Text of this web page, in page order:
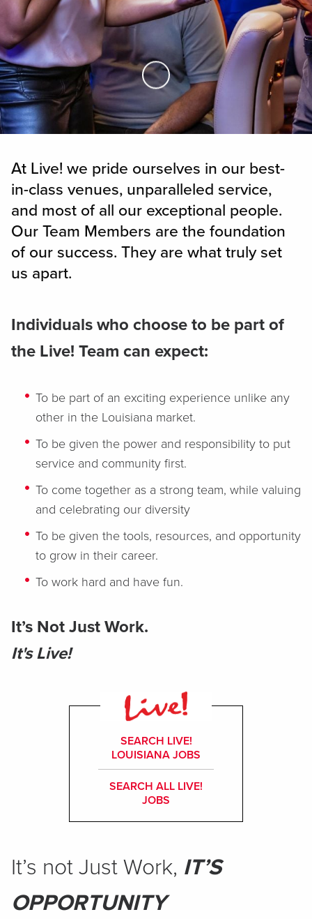
Skip to Main Content
At Live! we pride ourselves in our best-
in-class venues, unparalleled service,
and most of all our exceptional people.
Our Team Members are the foundation
of our success. They are what truly set
us apart.
Individuals who choose to be part of
the Live! Team can expect:
To be part of an exciting experience unlike any
other in the Louisiana market.
To be given the power and responsibility to put
service and community first.
To come together as a strong team, while valuing
and celebrating our diversity
To be given the tools, resources, and opportunity
to grow in their career.
To work hard and have fun.
It’s Not Just Work.
It's Live!
SEARCH LIVE!
LOUISIANA JOBS
SEARCH ALL LIVE!
JOBS
It’s not Just Work, IT’S
OPPORTUNITY